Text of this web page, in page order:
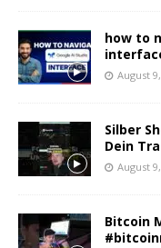
how to
August
Silber
Dein
August
Bitcoin